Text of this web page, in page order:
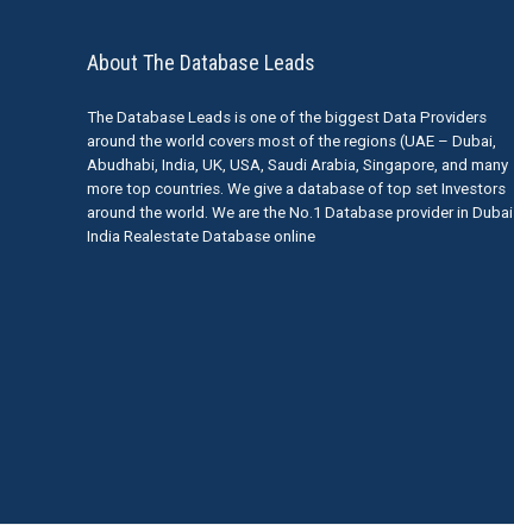
About The Database Leads
The Database Leads is one of the biggest Data Providers
around the world covers most of the regions (UAE – Dubai,
Abudhabi, India, UK, USA, Saudi Arabia, Singapore, and many
more top countries. We give a database of top set Investors
around the world. We are the No.1 Database provider in Dubai
India Realestate Database online